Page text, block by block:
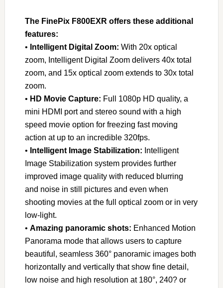
The FinePix F800EXR offers these additional
features:
• Intelligent Digital Zoom: With 20x optical
zoom, Intelligent Digital Zoom delivers 40x total
zoom, and 15x optical zoom extends to 30x total
zoom.
• HD Movie Capture: Full 1080p HD quality, a
mini HDMI port and stereo sound with a high
speed movie option for freezing fast moving
action at up to an incredible 320fps.
• Intelligent Image Stabilization: Intelligent
Image Stabilization system provides further
improved image quality with reduced blurring
and noise in still pictures and even when
shooting movies at the full optical zoom or in very
low-light.
• Amazing panoramic shots: Enhanced Motion
Panorama mode that allows users to capture
beautiful, seamless 360° panoramic images both
horizontally and vertically that show fine detail,
low noise and high resolution at 180°, 240? or